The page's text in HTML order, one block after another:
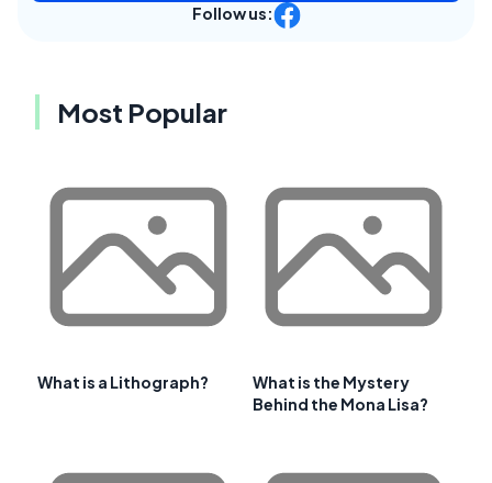
Follow us:
Most Popular
What is a Lithograph?
What is the Mystery
Behind the Mona Lisa?